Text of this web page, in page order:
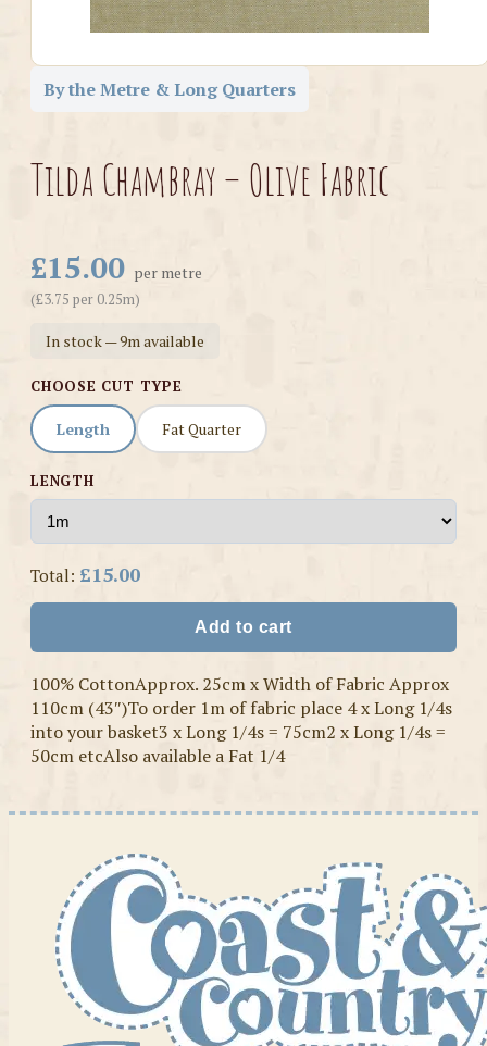
By the Metre & Long Quarters
Tilda Chambray – Olive Fabric
£15.00 per metre
(£3.75 per 0.25m)
In stock — 9m available
CHOOSE CUT TYPE
Length Fat Quarter
LENGTH
Total: £15.00
Add to cart
100% CottonApprox. 25cm x Width of Fabric Approx
110cm (43″)To order 1m of fabric place 4 x Long 1/4s
into your basket3 x Long 1/4s = 75cm2 x Long 1/4s =
50cm etcAlso available a Fat 1/4